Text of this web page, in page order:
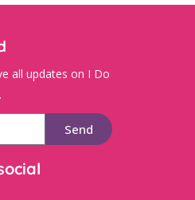
all updates on I Do
Send